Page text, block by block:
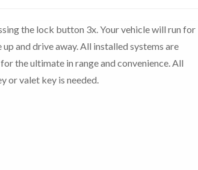
the lock button 3x. Your vehicle will run for
and drive away. All installed systems are
the ultimate in range and convenience. All
or valet key is needed.